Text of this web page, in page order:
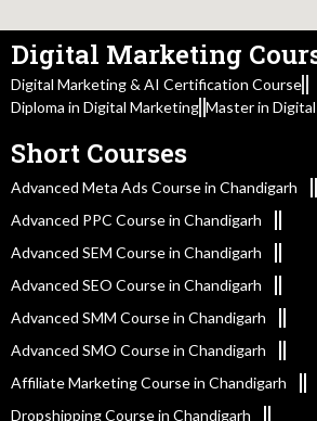
Digital Marketing
Digital Marketing & AI Certification Course
Diploma in Digital Marketing Master in
Short Courses
Advanced Meta Ads Course in Chandigarh
Advanced PPC Course in Chandigarh
Advanced SEM Course in Chandigarh
Advanced SEO Course in Chandigarh
Advanced SMM Course in Chandigarh
Advanced SMO Course in Chandigarh
Affiliate Marketing Course in Chandigarh
Dropshipping Course in Chandigarh